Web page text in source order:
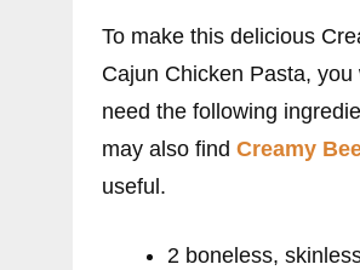
To make this delicious
Cajun Chicken Pasta, you
need the following
may also find Creamy
useful.
2 boneless,